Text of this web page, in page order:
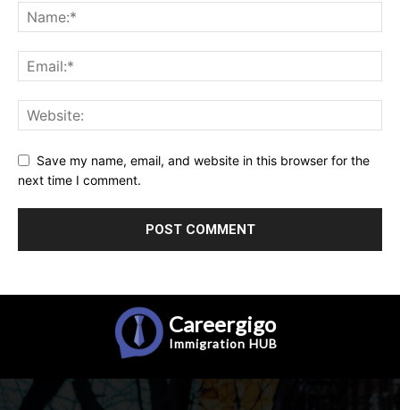
Save my name, email, and website in this browser for the
next time I comment.
Careergigo
Immigration HUB